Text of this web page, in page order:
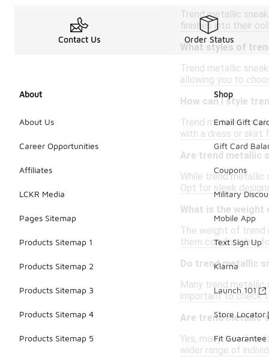
Trend metallic
finishes into their
What styles of
Trend metallic
allowing you to
How can I style
Trend metallic
with a dress or skirt
Are trend metallic
While trend metallic
Opt for sleek
What is the
The weight of trend
them comfortable
Do trend metallic
Many trend metallic
important to check
Are trend metallic
Yes, many trend
wider range of
Contact Us Order Status
About
About Us
Career Opportunities
Affiliates
LCKR Media
Pages Sitemap
Products Sitemap 1
Products Sitemap 2
Products Sitemap 3
Products Sitemap 4
Products Sitemap 5
Shop
Email Gift
Gift Card
Coupons
Military
Mobile App
Text Sign Up
Klarna
Launch 101
Store Locator
Fit Guarantee